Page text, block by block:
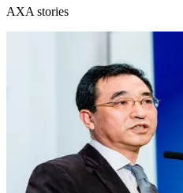
AXA stories